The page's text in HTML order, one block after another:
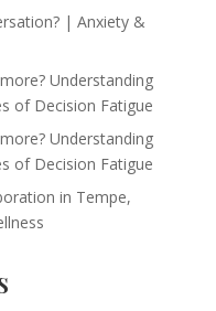
| Anxiety &
Understanding
of Decision Fatigue
Understanding
of Decision Fatigue
in Tempe,